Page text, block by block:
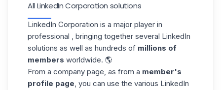
All LinkedIn Corporation solutions
LinkedIn Corporation is a major player in
professional , bringing together several LinkedIn
solutions as well as hundreds of millions of
members worldwide. 🌎
From a company page, as from a member's
profile page, you can use the various LinkedIn